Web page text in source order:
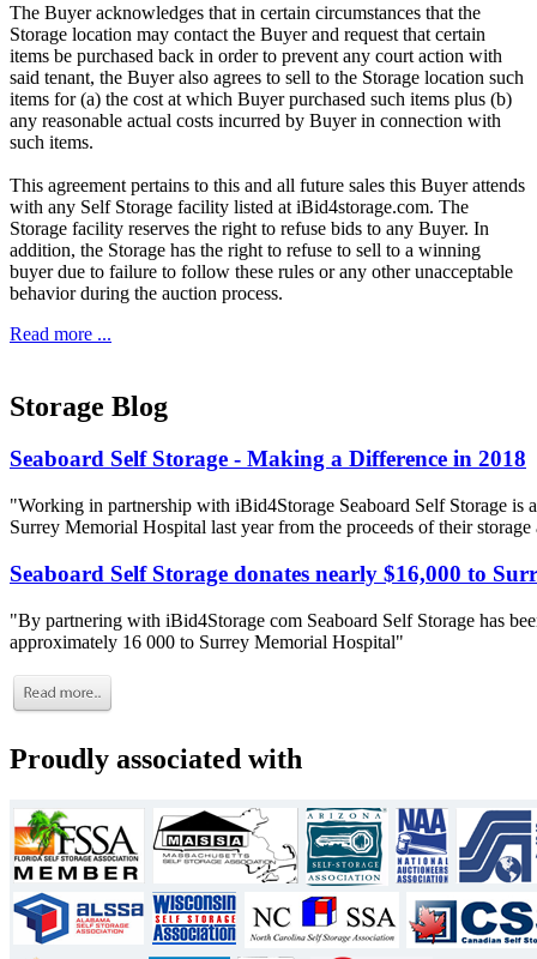
The Buyer acknowledges that in certain circumstances that the
Storage location may contact the Buyer and request that certain
items be purchased back in order to prevent any court action with
said tenant, the Buyer also agrees to sell to the Storage location such
items for (a) the cost at which Buyer purchased such items plus (b)
any reasonable actual costs incurred by Buyer in connection with
such items.
This agreement pertains to this and all future sales this Buyer attends
with any Self Storage facility listed at iBid4storage.com. The
Storage facility reserves the right to refuse bids to any Buyer. In
addition, the Storage has the right to refuse to sell to a winning
buyer due to failure to follow these rules or any other unacceptable
behavior during the auction process.
Read more ...
Storage Blog
Seaboard Self Storage - Making a Difference in 2018
"Working in partnership with iBid4Storage Seaboard Self Storage is
Surrey Memorial Hospital last year from the proceeds of their storage
Seaboard Self Storage donates nearly $16,000 to
"By partnering with iBid4Storage com Seaboard Self Storage has
approximately 16 000 to Surrey Memorial Hospital"
Proudly associated with